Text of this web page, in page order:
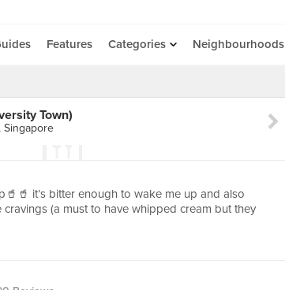
Features Categories Neighbourhoods
Town)
Singapore
it’s bitter enough to wake me up and also
(a must to have whipped cream but they